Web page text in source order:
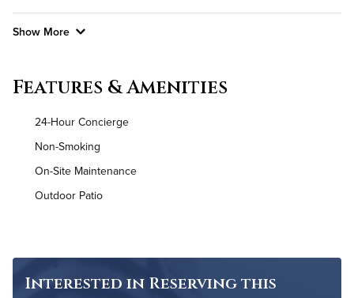
Show More
Air Conditioned
High Speed WiFi
Features & Amenities
24-Hour Concierge
Non-Smoking
On-Site Maintenance
Outdoor Patio
Interested in Reserving this